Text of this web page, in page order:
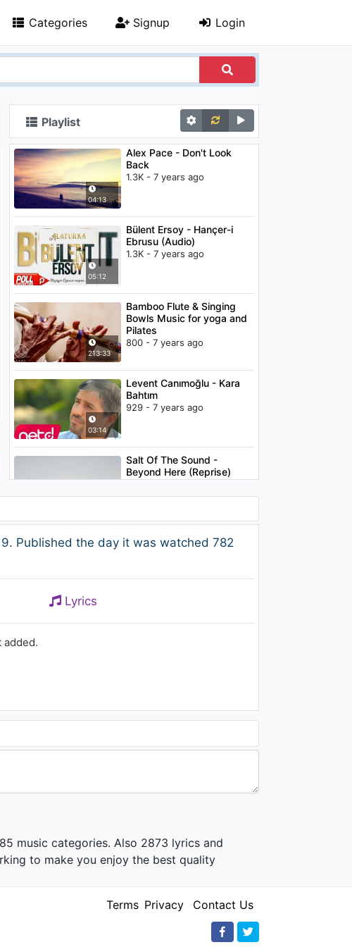
Categories Signup Login
Playlist
04:13
Alex Pace - Don't Look
Back
1.3K - 7 years ago
05:12
Bülent Ersoy - Hançer-i
Ebrusu (Audio)
1.3K - 7 years ago
213:33
Bamboo Flute & Singing
Bowls Music for yoga and
Pilates
800 - 7 years ago
03:14
Levent Canımoğlu - Kara
Bahtım
929 - 7 years ago
Salt Of The Sound -
Beyond Here (Reprise)
Sertab Erener - Belki de
Dönerim
Emotional Piano
Baba" Orijinal Film
Published the day it was watched 782
Lyrics
added.
music categories. Also 2873 lyrics and
to make you enjoy the best quality
Terms Privacy Contact Us